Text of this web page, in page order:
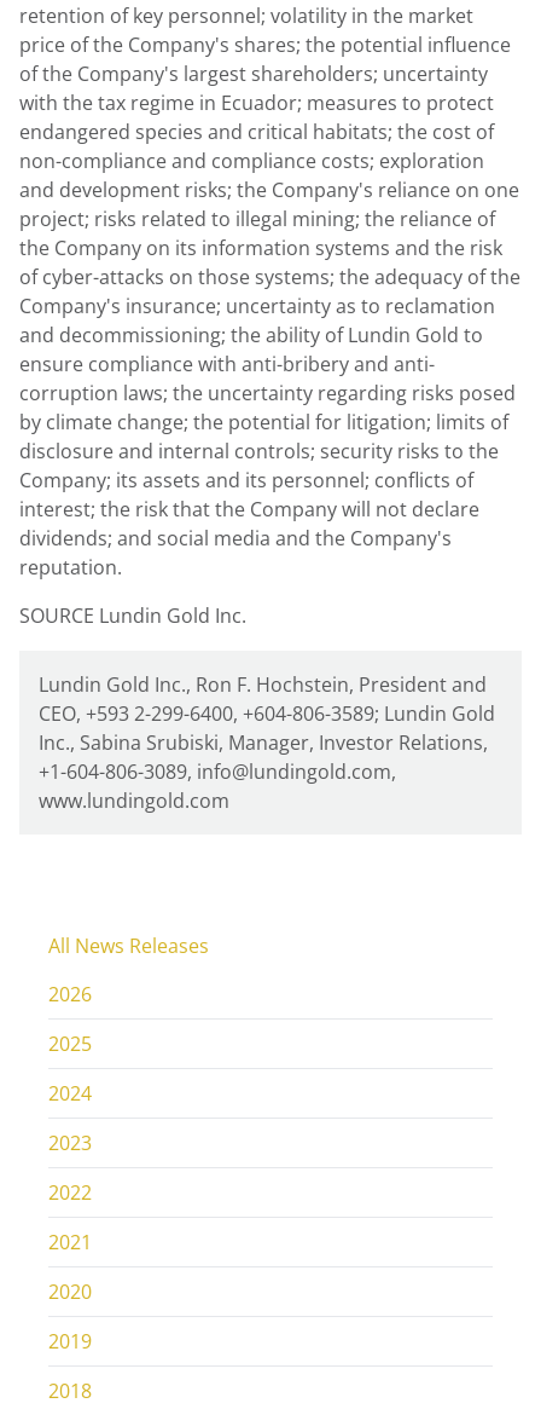
retention of key personnel; volatility in the market
price of the Company's shares; the potential influence
of the Company's largest shareholders; uncertainty
with the tax regime in Ecuador; measures to protect
endangered species and critical habitats; the cost of
non-compliance and compliance costs; exploration
and development risks; the Company's reliance on one
project; risks related to illegal mining; the reliance of
the Company on its information systems and the risk
of cyber-attacks on those systems; the adequacy of the
Company's insurance; uncertainty as to reclamation
and decommissioning; the ability ofLundin Gold to
ensure compliance with anti-bribery and anti-
corruption laws; the uncertainty regarding risks posed
by climate change; the potential for litigation; limits of
disclosure and internal controls; security risks to the
Company; its assets and its personnel; conflicts of
interest; the risk that the Company will not declare
dividends; and social media and the Company's
reputation.
SOURCE Lundin Gold Inc.
Lundin Gold Inc., Ron F. Hochstein, President and
CEO, +593 2-299-6400, +604-806-3589; Lundin Gold
Inc., Sabina Srubiski, Manager, Investor Relations,
+1-604-806-3089, info@lundingold.com,
www.lundingold.com
All News Releases
2026
2025
2024
2023
2022
2021
2020
2019
2018